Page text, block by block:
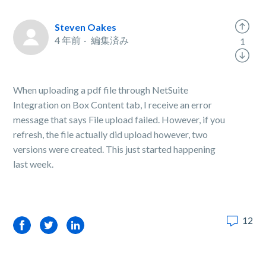
Steven Oakes
4 年前
編集済み
When uploading a pdf file through NetSuite
Integration on Box Content tab, I receive an error
message that says File upload failed. However, if you
refresh, the file actually did upload however, two
versions were created. This just started happening
last week.
1
FacebookTwitterLinkedIn 12